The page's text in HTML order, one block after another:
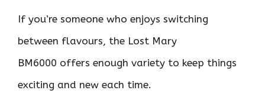
If you’re someone who enjoys switching
between flavours, the Lost Mary
BM6000 offers enough variety to keep things
exciting and new each time.